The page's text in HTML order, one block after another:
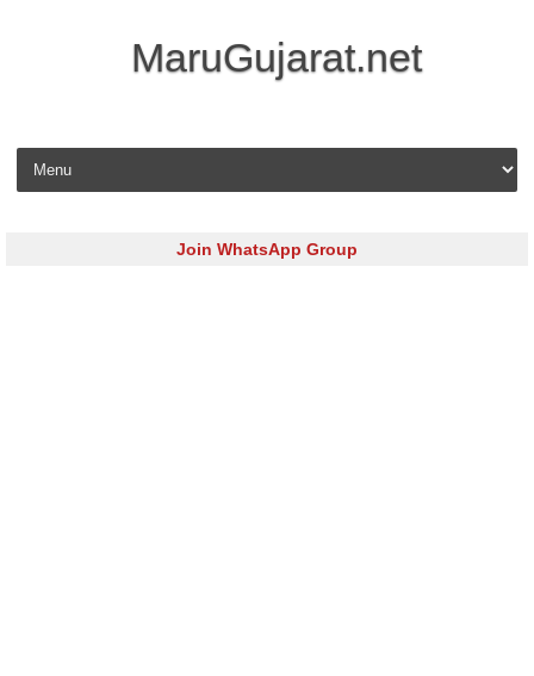
MaruGujarat.net
Skip to content
Join WhatsApp Group